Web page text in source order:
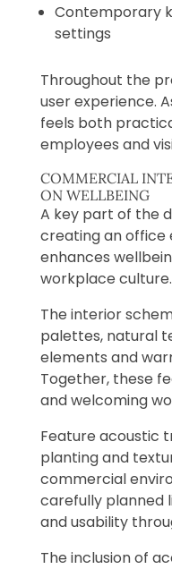
Contemporary
settings
Throughout the
user experience.
feels both
employees and
COMMERCIAL
ON WELLBEING
A key part of the
creating an
enhances
workplace culture.
The interior
palettes, natural
elements and
Together, these
and welcoming
Feature acoustic
planting and
commercial
carefully planned
and usability
The inclusion of